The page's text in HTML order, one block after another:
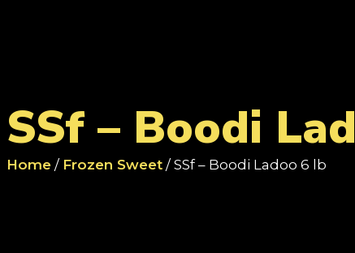
SSf – Boodi
Home / Frozen Sweet / SSf – Boodi Ladoo 6 lb